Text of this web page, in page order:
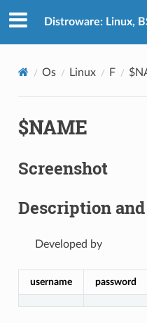
Distroware: Linux,
Os Linux F
$NAME
Screenshot
Description
Developed by
username password